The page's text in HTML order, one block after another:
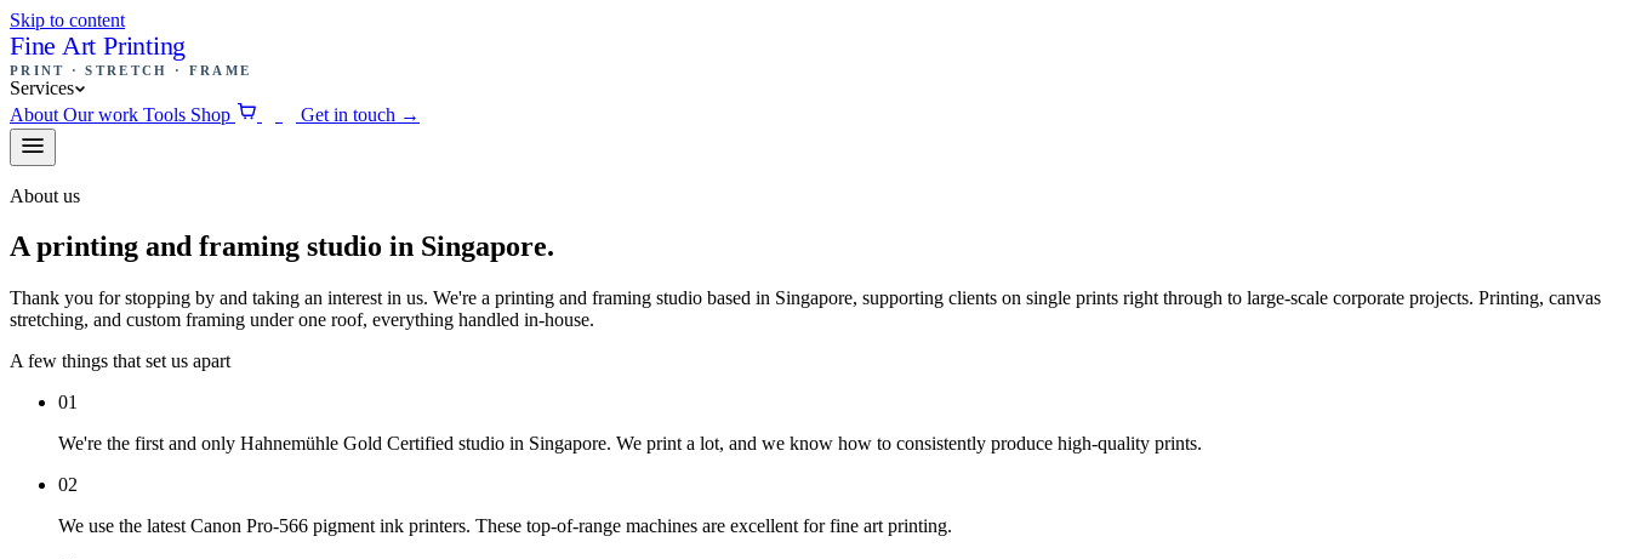
Skip to content
Fine Art Printing
PRINT · STRETCH · FRAME
Services
About Our work Tools Shop Get in touch →
About us
A printing and framing studio in Singapore.
Thank you for stopping by and taking an interest in us. We're a printing and framing studio based in Singapore, supporting clients on single prints right through to large-scale corporate projects. Printing, canvas
stretching, and custom framing under one roof, everything handled in-house.
A few things that set us apart
01
We're the first and only Hahnemühle Gold Certified studio in Singapore. We print a lot, and we know how to consistently produce high-quality prints.
02
We use the latest Canon Pro-566 pigment ink printers. These top-of-range machines are excellent for fine art printing.